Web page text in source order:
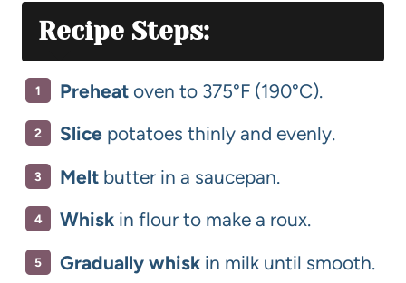
Recipe Steps:
Preheat oven to 375°F (190°C).
Slice potatoes thinly and evenly.
Melt butter in a saucepan.
Whisk in flour to make a roux.
Gradually whisk in milk until smooth.